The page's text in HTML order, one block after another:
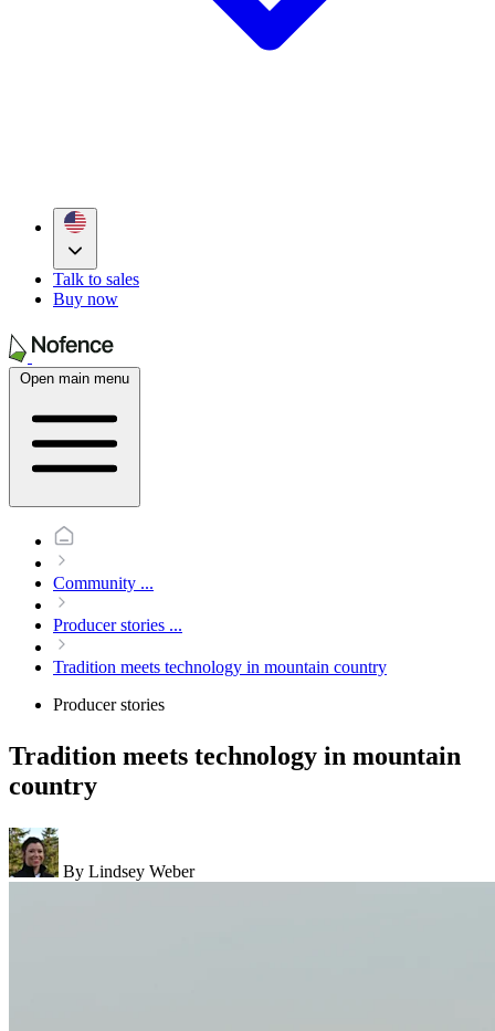
Talk to sales
Buy now
Open main menu
Community ...
Producer stories ...
Tradition meets technology in mountain country
Producer stories
Tradition meets technology in mountain
country
By Lindsey Weber